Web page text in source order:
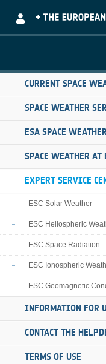
CURRENT SPACE
SPACE WEATHER
ESA SPACE
SPACE WEATHER AT
EXPERT SERVICE
ESC Solar Weather
ESC Heliospheric
ESC Space Radiation
ESC Ionospheric
ESC Geomagnetic
INFORMATION FOR
CONTACT THE
TERMS OF USE